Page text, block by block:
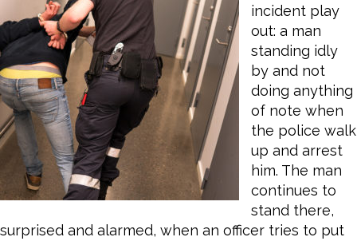
incident play
out: a man
standing idly
by and not
doing anything
of note when
the police walk
up and arrest
him. The man
continues to
stand there,
surprised and alarmed, when an officer tries to put